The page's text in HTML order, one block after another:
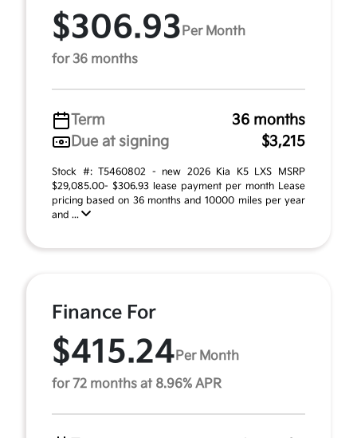
$306.93 Per Month
for 36 months
Term
36 months
Due at signing
$3,215
Stock #: T5460802 - new 2026 Kia K5 LXS MSRP
$29,085.00- $306.93 lease payment per month Lease
pricing based on 36 months and 10000 miles per year
and ...
Finance For
$415.24 Per Month
for 72 months at 8.96% APR